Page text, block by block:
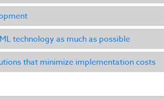
technology as much as possible
that minimize implementation costs